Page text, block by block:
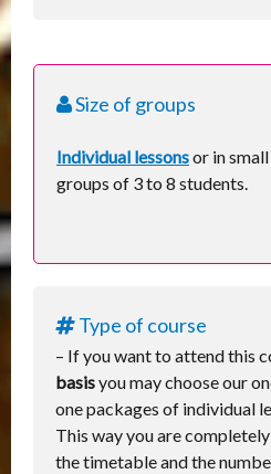
Size of groups
Individual lessonsor in small
groups of 3 to 8 students.
Type of course
– If you want to attend this
basisyou may choose our
one packages of individual
This way you are
the timetable and the